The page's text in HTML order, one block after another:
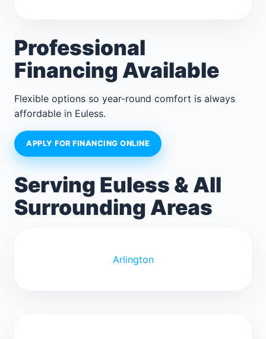
Professional
Financing Available
Flexible options so year-round comfort is always
affordable in Euless.
APPLY FOR FINANCING ONLINE
Serving Euless & All
Surrounding Areas
Arlington